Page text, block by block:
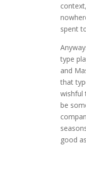
spent
type
and
that
wishful
be
good